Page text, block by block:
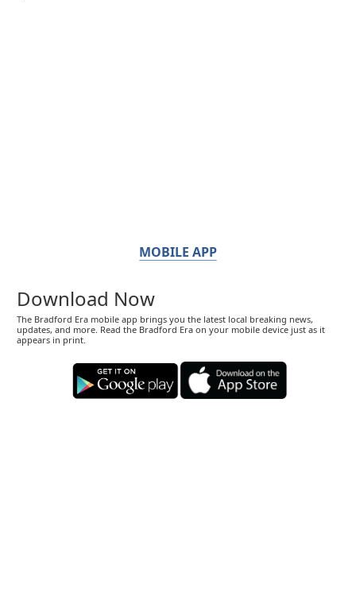
MOBILE APP
Download Now
The Bradford Era mobile app brings you the latest local breaking news,
updates, and more. Read the Bradford Era on your mobile device just as it
appears in print.